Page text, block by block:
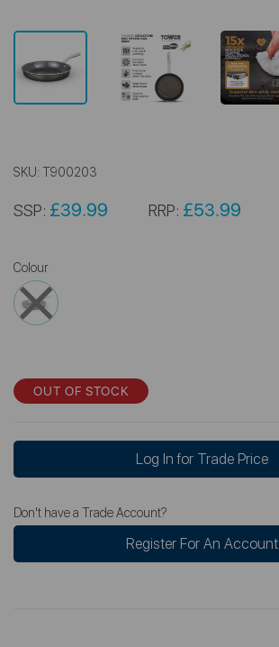
SKU: T900203
SSP: £39.99 RRP: £53.99
Colour
OUT OF STOCK
Log In for Trade Price
Don't have a Trade Account?
Register For An Account